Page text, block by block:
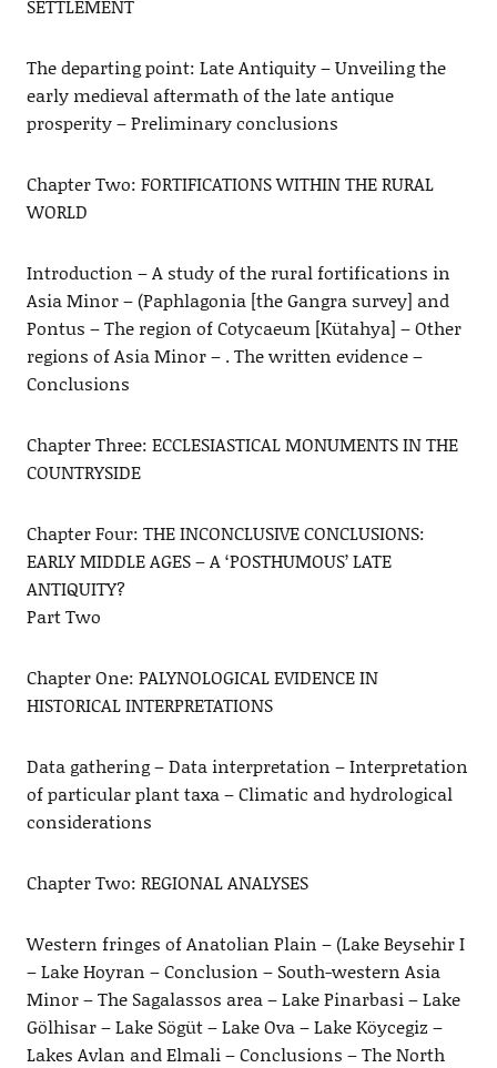
SETTLEMENT
The departing point: Late Antiquity – Unveiling the
early medieval aftermath of the late antique
prosperity – Preliminary conclusions
Chapter Two: FORTIFICATIONS WITHIN THE RURAL
WORLD
Introduction – A study of the rural fortifications in
Asia Minor – (Paphlagonia [the Gangra survey] and
Pontus – The region of Cotycaeum [Kütahya] – Other
regions of Asia Minor – . The written evidence –
Conclusions
Chapter Three: ECCLESIASTICAL MONUMENTS IN THE
COUNTRYSIDE
Chapter Four: THE INCONCLUSIVE CONCLUSIONS:
EARLY MIDDLE AGES – A ‘POSTHUMOUS’ LATE
ANTIQUITY?
Part Two
Chapter One: PALYNOLOGICAL EVIDENCE IN
HISTORICAL INTERPRETATIONS
Data gathering – Data interpretation – Interpretation
of particular plant taxa – Climatic and hydrological
considerations
Chapter Two: REGIONAL ANALYSES
Western fringes of Anatolian Plain – (Lake Beysehir I
– Lake Hoyran – Conclusion – South-western Asia
Minor – The Sagalassos area – Lake Pinarbasi – Lake
Gölhisar – Lake Sögüt – Lake Ova – Lake Köycegiz –
Lakes Avlan and Elmali – Conclusions – The North